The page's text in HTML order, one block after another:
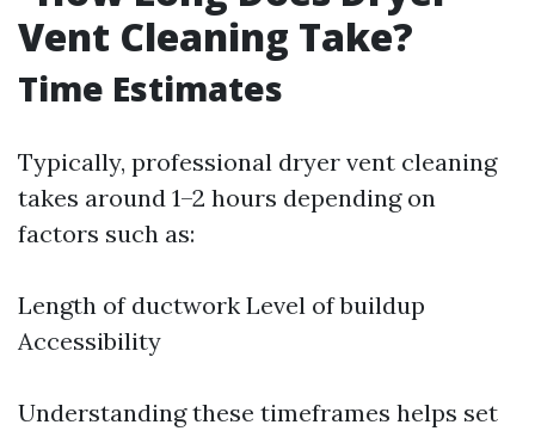
Vent Cleaning Take?
Time Estimates
Typically, professional dryer vent cleaning
takes around 1–2 hours depending on
factors such as:
Length of ductwork Level of buildup
Accessibility
Understanding these timeframes helps set